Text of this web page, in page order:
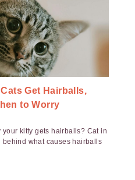
Get Hairballs,
to Worry
kitty gets hairballs? Cat in
behind what causes hairballs